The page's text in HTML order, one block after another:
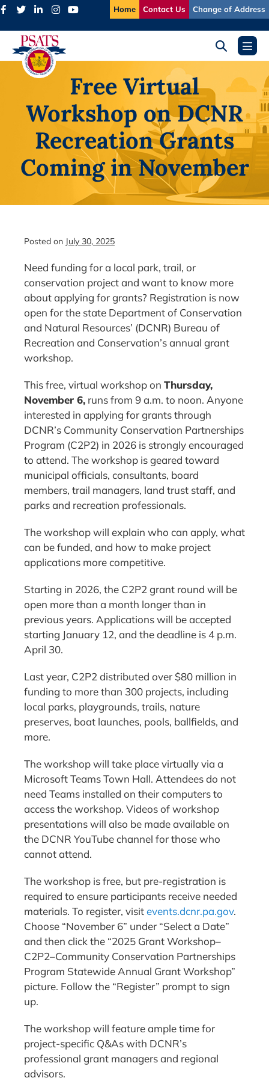
Skip
content
Home Contact Us Change of Address
Search
ToggleMenu
Free Virtual
Workshop on DCNR
Recreation Grants
Coming in November
Posted on July 30, 2025
Need funding for a local park, trail, or
conservation project and want to know more
about applying for grants? Registration is now
open for the state Department of Conservation
and Natural Resources’ (DCNR) Bureau of
Recreation and Conservation’s annual grant
workshop.
This free, virtual workshop on Thursday,
November 6, runs from 9 a.m. to noon. Anyone
interested in applying for grants through
DCNR’s Community Conservation Partnerships
Program (C2P2) in 2026 is strongly encouraged
to attend. The workshop is geared toward
municipal officials, consultants, board
members, trail managers, land trust staff, and
parks and recreation professionals.
The workshop will explain who can apply, what
can be funded, and how to make project
applications more competitive.
Starting in 2026, the C2P2 grant round will be
open more than a month longer than in
previous years. Applications will be accepted
starting January 12, and the deadline is 4 p.m.
April 30.
Last year, C2P2 distributed over $80 million in
funding to more than 300 projects, including
local parks, playgrounds, trails, nature
preserves, boat launches, pools, ballfields, and
more.
The workshop will take place virtually via a
Microsoft Teams Town Hall. Attendees do not
need Teams installed on their computers to
access the workshop. Videos of workshop
presentations will also be made available on
the DCNR YouTube channel for those who
cannot attend.
The workshop is free, but pre-registration is
required to ensure participants receive needed
materials. To register, visitevents.dcnr.pa.gov.
Choose “November 6” under “Select a Date”
and then click the “2025 Grant Workshop–
C2P2–Community Conservation Partnerships
Program Statewide Annual Grant Workshop”
picture. Follow the “Register” prompt to sign
up.
The workshop will feature ample time for
project-specific Q&As with DCNR’s
professional grant managers and regional
advisors.